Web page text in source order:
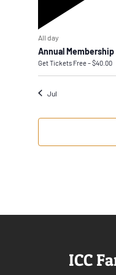
Featured
All day
Annual Membership
Get Tickets Free – $40.00
Jul
ICC